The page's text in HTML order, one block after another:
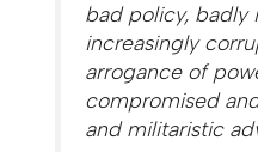
bad policy, badly
increasingly
arrogance of
compromised
and militaristic